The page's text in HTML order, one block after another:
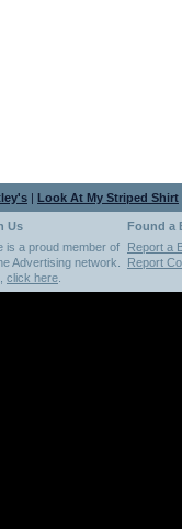
| Look At My Striped Shirt
Us
Found a
is a proud member of
Advertising network.
click here
Report a
Report